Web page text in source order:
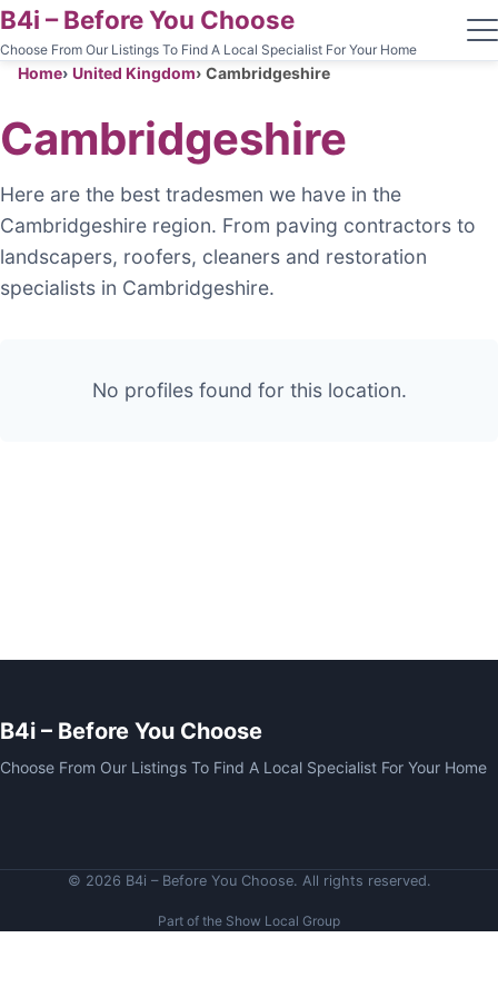
B4i – Before You Choose
Choose From Our Listings To Find A Local Specialist For Your Home
Home United Kingdom Cambridgeshire
Cambridgeshire
Here are the best tradesmen we have in the
Cambridgeshire region. From paving contractors to
landscapers, roofers, cleaners and restoration
specialists in Cambridgeshire.
No profiles found for this location.
B4i – Before You Choose
Choose From Our Listings To Find A Local Specialist For Your Home
© 2026 B4i – Before You Choose. All rights reserved.
Part of the Show Local Group